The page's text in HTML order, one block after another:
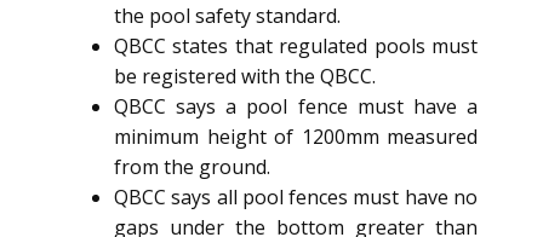
the pool safety standard.
QBCC states that regulated pools must
be registered with the QBCC.
QBCC says a pool fence must have a
minimum height of 1200mm measured
from the ground.
QBCC says all pool fences must have no
gaps under the bottom greater than